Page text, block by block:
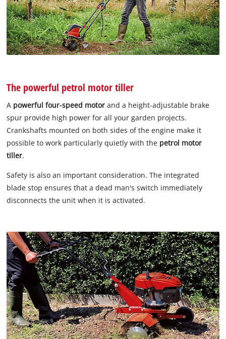
The powerful petrol motor tiller
A powerful four-speed motor and a height-adjustable brake
spur provide high power for all your garden projects.
Crankshafts mounted on both sides of the engine make it
possible to work particularly quietly with the petrol motor
tiller.
Safety is also an important consideration. The integrated
blade stop ensures that a dead man's switch immediately
disconnects the unit when it is activated.